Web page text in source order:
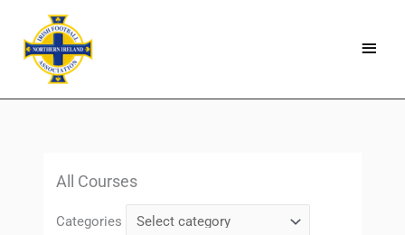
content
Menu
All Courses
Categories